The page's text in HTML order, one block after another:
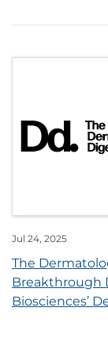
Jul 24, 2025
The
Breakthrough
Biosciences’